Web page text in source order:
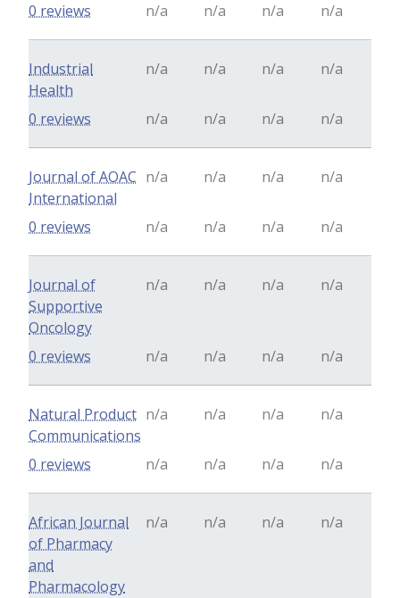
n/a n/a n/a n/a
0 reviews
Industrial
Health
n/a n/a n/a n/a
n/a n/a n/a n/a
0 reviews
Journal of AOAC
International
n/a n/a n/a n/a
n/a n/a n/a n/a
0 reviews
Journal of
Supportive
Oncology
n/a n/a n/a n/a
n/a n/a n/a n/a
0 reviews
Natural Product
Communications
n/a n/a n/a n/a
n/a n/a n/a n/a
0 reviews
African Journal
of Pharmacy
and
Pharmacology
n/a n/a n/a n/a